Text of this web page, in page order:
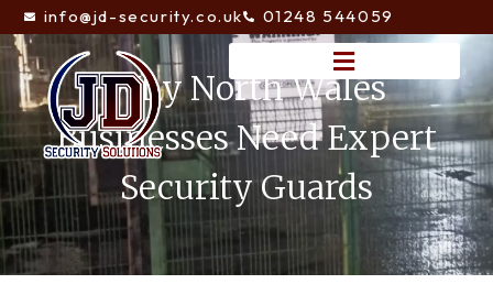
info@jd-security.co.uk 01248 544059
Why North Wales
Businesses Need Expert
Security Guards